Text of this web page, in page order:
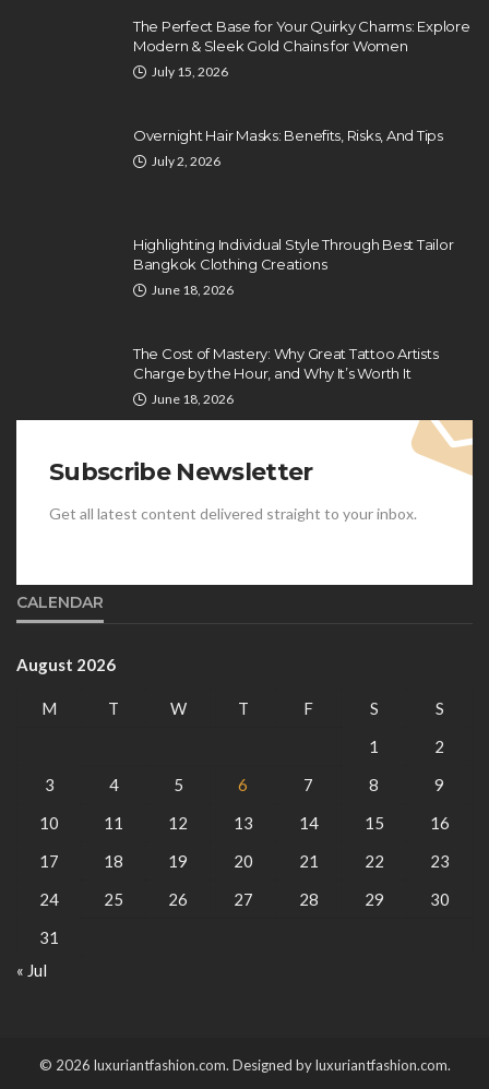
The Perfect Base for Your Quirky Charms: Explore
Modern & Sleek Gold Chains for Women
July 15, 2026
Overnight Hair Masks: Benefits, Risks, And Tips
July 2, 2026
Highlighting Individual Style Through Best Tailor
Bangkok Clothing Creations
June 18, 2026
The Cost of Mastery: Why Great Tattoo Artists
Charge by the Hour, and Why It’s Worth It
June 18, 2026
Subscribe Newsletter
Get all latest content delivered straight to your inbox.
CALENDAR
August 2026
M T W T F S
S
1
2
3
4 5 6 7 8
9
10
11 12 13 14 15
16
17
18 19 20 21 22
23
24
25 26 27 28 29
30
31
« Jul
© 2026 luxuriantfashion.com. Designed by luxuriantfashion.com.